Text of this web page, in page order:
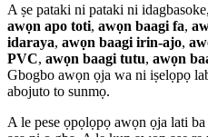
A ṣe pataki ni pataki ni
awọn apo toti, awọn baagi fa,
idaraya, awọn baagi irin-ajo,
PVC, awọn baagi tutu, awọn
Gbogbo awọn ọja wa ni iṣelọpọ
abojuto to sunmọ.
A le pese ọpọlọpọ awọn ọja lati